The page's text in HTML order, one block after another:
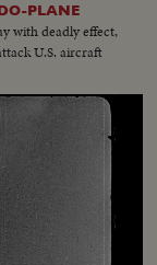
PLANE
with deadly effect,
U.S. aircraft